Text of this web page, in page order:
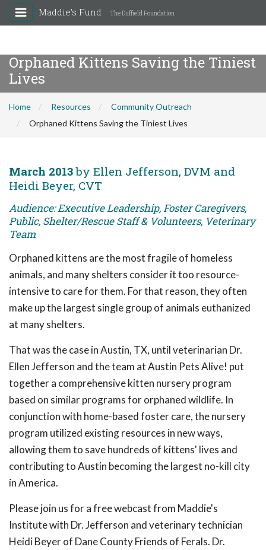
Maddie's Fund The Duffield Foundation
Orphaned Kittens Saving the Tiniest
Lives
Home Resources
Community Outreach
Orphaned Kittens Saving the Tiniest Lives
March 2013by Ellen Jefferson, DVM and
Heidi Beyer, CVT
Audience: Executive Leadership, Foster Caregivers,
Public, Shelter/Rescue Staff & Volunteers, Veterinary
Team
Orphaned kittens are the most fragile of homeless
animals, and many shelters consider it too resource-
intensive to care for them. For that reason, they often
make up the largest single group of animals euthanized
at many shelters.
That was the case in Austin, TX, until veterinarian Dr.
Ellen Jefferson and the team at Austin Pets Alive! put
together a comprehensive kitten nursery program
based on similar programs for orphaned wildlife. In
conjunction with home-based foster care, the nursery
program utilized existing resources in new ways,
allowing them to save hundreds of kittens' lives and
contributing to Austin becoming the largest no-kill city
in America.
Please join us for a free webcast from Maddie's
Institute with Dr. Jefferson and veterinary technician
Heidi Beyer of Dane County Friends of Ferals. Dr.